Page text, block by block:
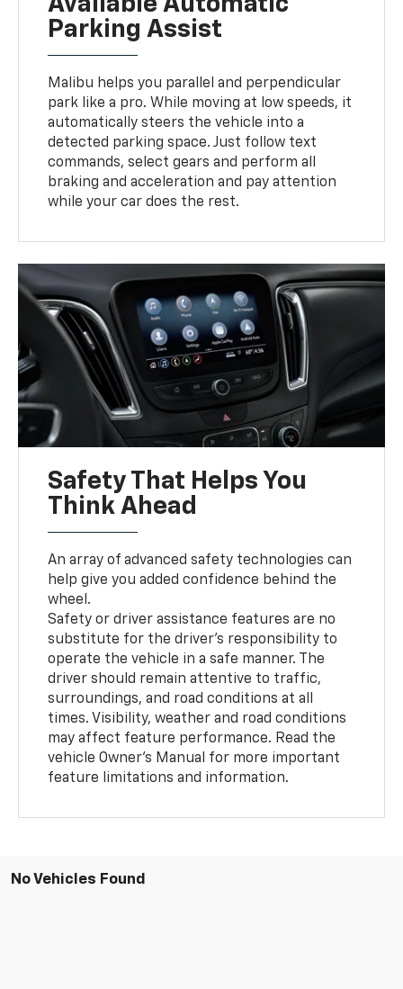
Parking Assist
Malibu helps you parallel and perpendicular
park like a pro. While moving at low speeds, it
automatically steers the vehicle into a
detected parking space. Just follow text
commands, select gears and perform all
braking and acceleration and pay attention
while your car does the rest.
Safety That Helps You
Think Ahead
An array of advanced safety technologies can
help give you added confidence behind the
wheel.
Safety or driver assistance features are no
substitute for the driver’s responsibility to
operate the vehicle in a safe manner. The
driver should remain attentive to traffic,
surroundings, and road conditions at all
times. Visibility, weather and road conditions
may affect feature performance. Read the
vehicle Owner’s Manual for more important
feature limitations and information.
No Vehicles Found